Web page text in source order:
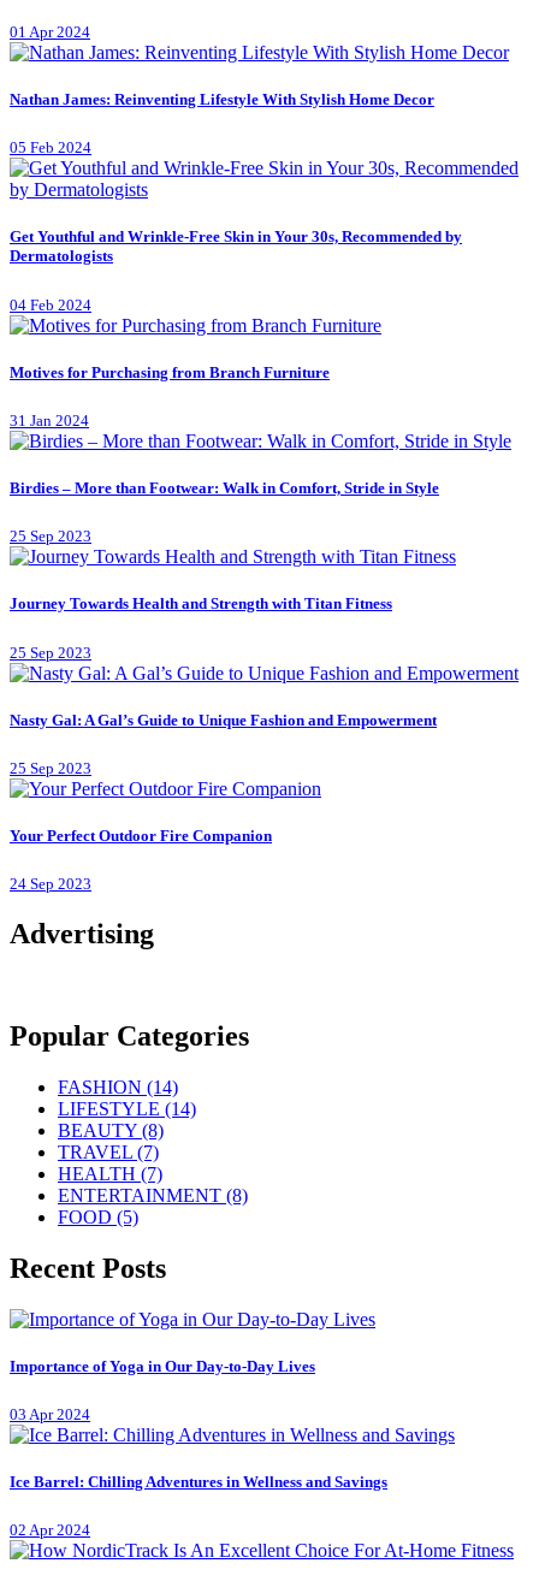
01 Apr 2024
Nathan James: Reinventing Lifestyle With Stylish Home Decor
05 Feb 2024
Get Youthful and Wrinkle-Free Skin in Your 30s, Recommended by
Dermatologists
04 Feb 2024
Motives for Purchasing from Branch Furniture
31 Jan 2024
Birdies – More than Footwear: Walk in Comfort, Stride in Style
25 Sep 2023
Journey Towards Health and Strength with Titan Fitness
25 Sep 2023
Nasty Gal: A Gal’s Guide to Unique Fashion and Empowerment
25 Sep 2023
Your Perfect Outdoor Fire Companion
24 Sep 2023
Advertising
Popular Categories
FASHION (14)
LIFESTYLE (14)
BEAUTY (8)
TRAVEL (7)
HEALTH (7)
ENTERTAINMENT (8)
FOOD (5)
Recent Posts
Importance of Yoga in Our Day-to-Day Lives
03 Apr 2024
Ice Barrel: Chilling Adventures in Wellness and Savings
02 Apr 2024